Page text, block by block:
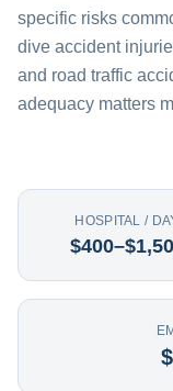
specific risks
dive accident
and road traffic
adequacy matters
HOSPITAL /